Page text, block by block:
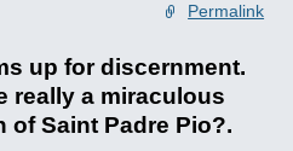
Permalink
up for discernment.
really a miraculous
of Saint Padre Pio?.